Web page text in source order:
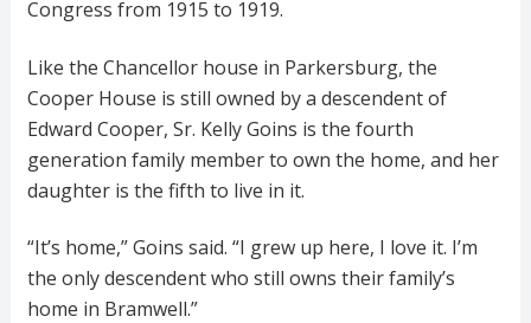
Congress from 1915 to 1919.
Like the Chancellor house in Parkersburg, the
Cooper House is still owned by a descendent of
Edward Cooper, Sr. Kelly Goins is the fourth
generation family member to own the home, and her
daughter is the fifth to live in it.
“It’s home,” Goins said. “I grew up here, I love it. I’m
the only descendent who still owns their family’s
home in Bramwell.”